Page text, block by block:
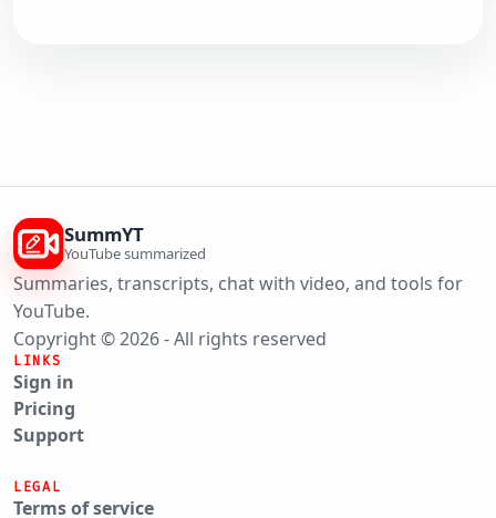
SummYT
YouTube summarized
Summaries, transcripts, chat with video, and tools for
YouTube.
Copyright © 2026 - All rights reserved
LINKS
Sign in
Pricing
Support
LEGAL
Terms of service